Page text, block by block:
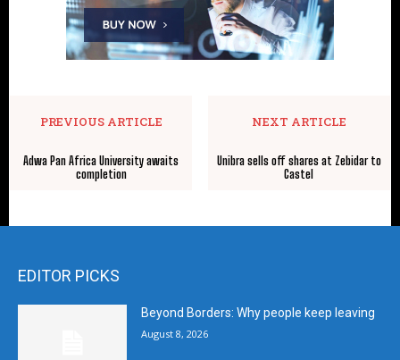
PREVIOUS ARTICLE
Adwa Pan Africa University awaits
completion
NEXT ARTICLE
Unibra sells off shares at Zebidar to
Castel
EDITOR PICKS
Beyond Borders: Why people keep leaving
August 8, 2026